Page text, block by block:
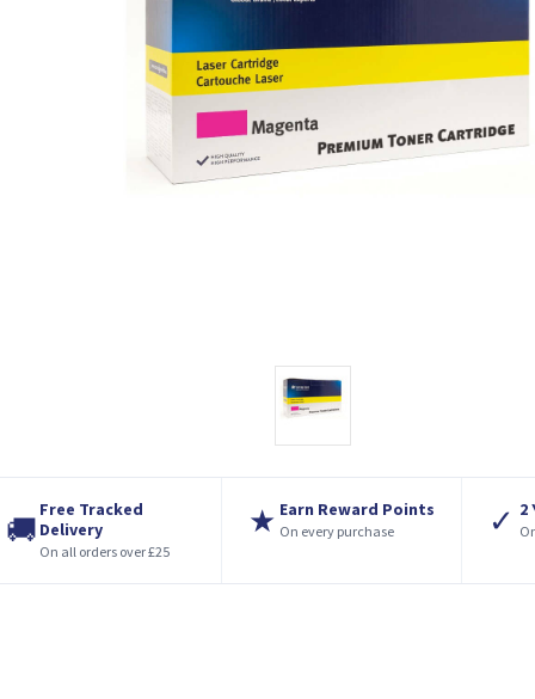
🚚
Free Tracked
Delivery
On all orders over £25
★ Earn Reward Points
On every purchase ✓ 2